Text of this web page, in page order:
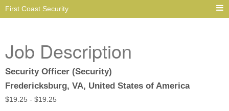
First Coast Security
Job Description
Security Officer (Security)
Fredericksburg, VA, United States of America
$19.25 - $19.25